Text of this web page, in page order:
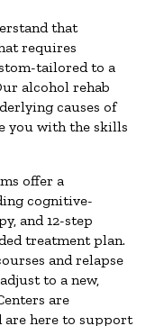
that
requires
tailored to a
alcohol rehab
causes of
you with the skills
offer a
cognitive-
and 12-step
treatment plan.
and relapse
to a new,
are
are here to support